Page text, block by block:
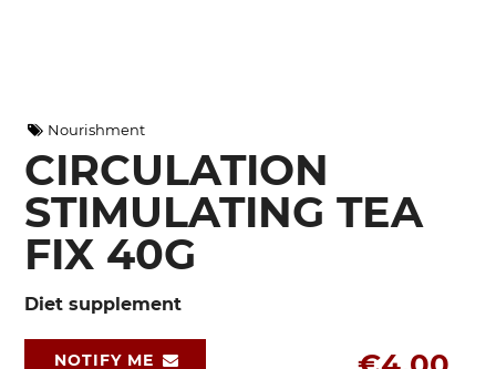
Nourishment
CIRCULATION
STIMULATING TEA
FIX 40G
Diet supplement
NOTIFY ME